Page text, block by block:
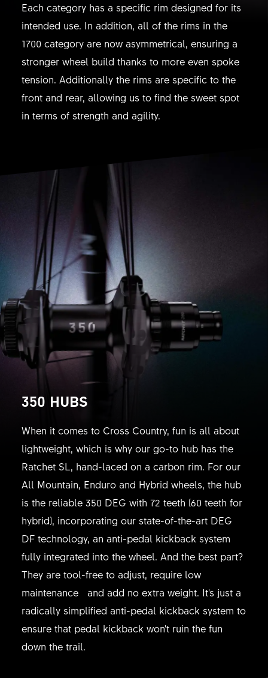
Each category has a specific rim designed for its
intended use. In addition, all of the rims in the
1700 category are now asymmetrical, ensuring a
stronger wheel build thanks to more even spoke
tension. Additionally the rims are specific to the
front and rear, allowing us to find the sweet spot
in terms of strength and agility.
350 HUBS
When it comes to Cross Country, fun is all about
lightweight, which is why our go-to hub has the
Ratchet SL, hand-laced on a carbon rim. For our
All Mountain, Enduro and Hybrid wheels, the hub
is the reliable 350 DEG with 72 teeth (60 teeth for
hybrid), incorporating our state-of-the-art DEG
DF technology, an anti-pedal kickback system
fully integrated into the wheel. And the best part?
They are tool-free to adjust, require low
maintenance and add no extra weight. It's just a
radically simplified anti-pedal kickback system to
ensure that pedal kickback won't ruin the fun
down the trail.